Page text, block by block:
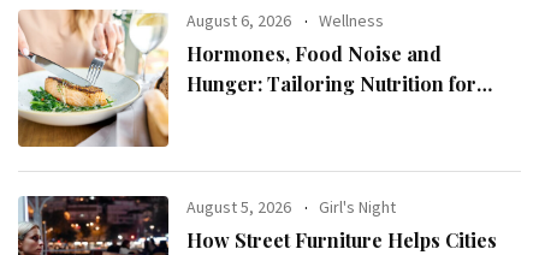
August 6, 2026 Wellness
Hormones, Food Noise and
Hunger: Tailoring Nutrition for
August 5, 2026 Girl's Night
How Street Furniture Helps Cities